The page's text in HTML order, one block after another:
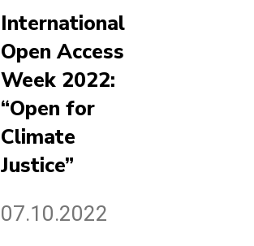
International
Open Access
Week 2022:
“Open for
Climate
Justice”
07.10.2022